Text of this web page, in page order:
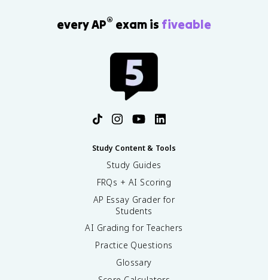
every AP® exam is fiveable
Study Content & Tools
Study Guides
FRQs + AI Scoring
AP Essay Grader for
Students
AI Grading for Teachers
Practice Questions
Glossary